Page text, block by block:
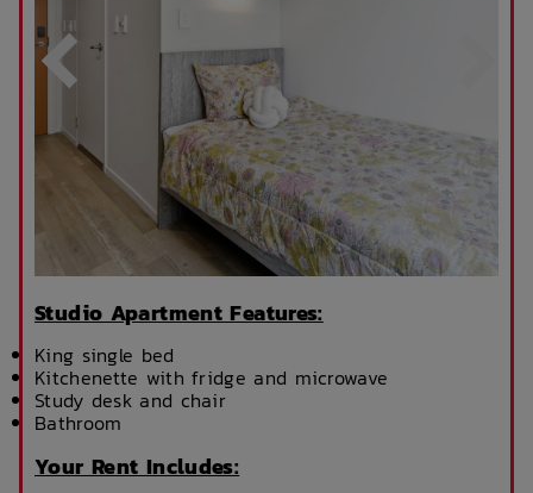
Studio Apartment Features:
King single bed
Kitchenette with fridge and microwave
Study desk and chair
Bathroom
Your Rent Includes: